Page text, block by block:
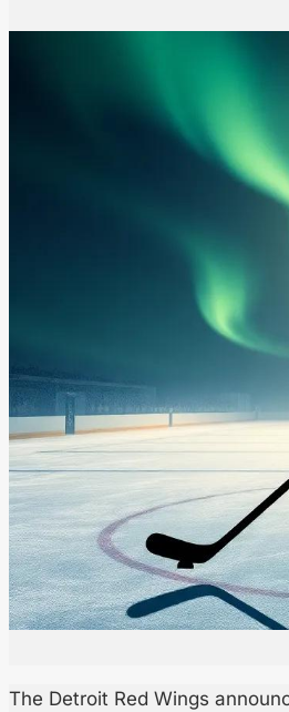
HomeNHL NewsKane Breaks Modano
The Detroit Red Wings